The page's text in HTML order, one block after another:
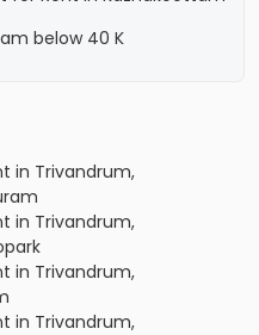
below 40 K
in Trivandrum,
in Trivandrum,
in Trivandrum,
in Trivandrum,